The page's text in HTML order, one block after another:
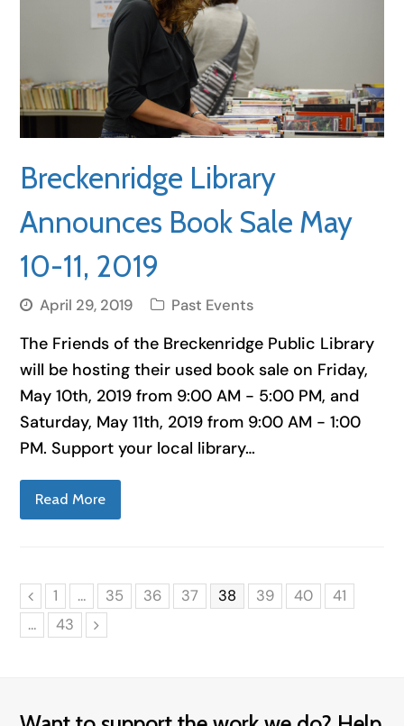
Breckenridge Library
Announces Book Sale May
10-11, 2019
April 29, 2019 Past Events
The Friends of the Breckenridge Public Library
will be hosting their used book sale on Friday,
May 10th, 2019 from 9:00 AM - 5:00 PM, and
Saturday, May 11th, 2019 from 9:00 AM - 1:00
PM. Support your local library…
Read More
Previous
Page
1 … Page
35 Page
36 Page
37 Page
38 Page
39 Page
40 Page
41
…
Page
43 Next